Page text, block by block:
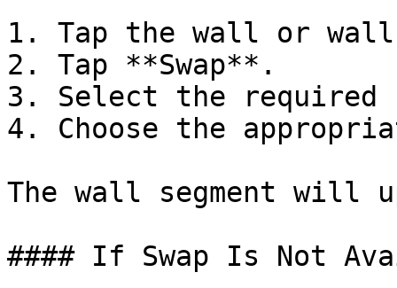
1. Tap the wall or
2. Tap **Swap**.
3. Select the required
4. Choose the
The wall segment will
#### If Swap Is Not